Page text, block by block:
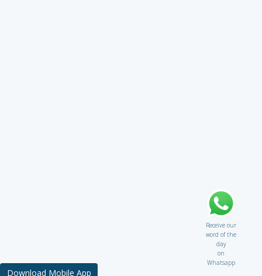
Receive our
word of the
day
on
Whatsapp
Download Mobile App